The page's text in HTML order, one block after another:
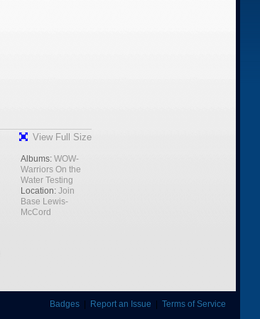
View Full Size
Albums: WOW-
Warriors On the
Water Testing
Location: Join
Base Lewis-
McCord
Badges| Report an Issue Terms of Service